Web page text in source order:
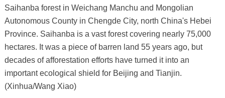
Saihanba forest in Weichang Manchu and Mongolian
Autonomous County in Chengde City, north China's Hebei
Province. Saihanba is a vast forest covering nearly 75,000
hectares. It was a piece of barren land 55 years ago, but
decades of afforestation efforts have turned it into an
important ecological shield for Beijing and Tianjin.
(Xinhua/Wang Xiao)